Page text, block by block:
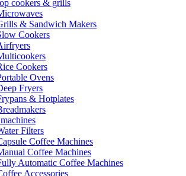
cookers & grills
& Sandwich Makers
Cookers
Cookers
Ovens
Fryers
& Hotplates
Filters
Coffee Machines
Coffee Machines
Automatic Coffee Machines
Accessories